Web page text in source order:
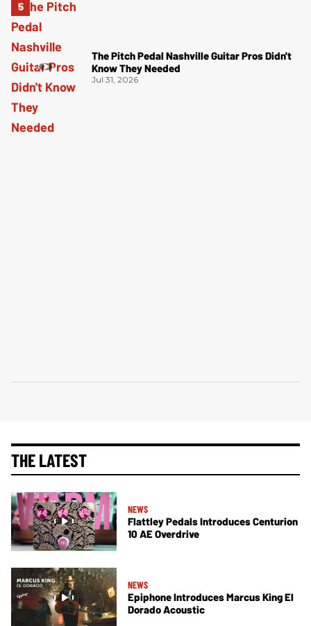
The Pitch Pedal Nashville Guitar Pros Didn't
Know They Needed
Jul 31, 2026
THE LATEST
NEWS
Flattley Pedals Introduces Centurion
10 AE Overdrive
NEWS
Epiphone Introduces Marcus King El
Dorado Acoustic